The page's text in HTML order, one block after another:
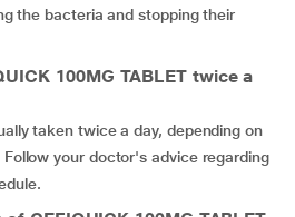
the bacteria and stopping their
100MG TABLET twice a
taken twice a day, depending on
your doctor's advice regarding